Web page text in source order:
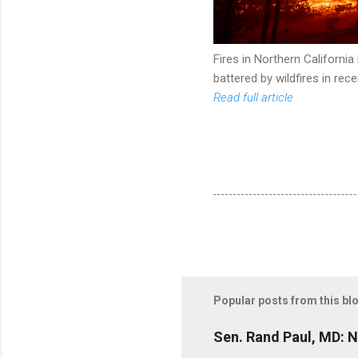
Fires in Northern
battered by wildfires in
Read full article
Popular posts from this
Sen. Rand Paul, MD: